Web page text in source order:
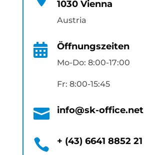
1030 Vienna
Austria
 Öffnungszeiten
Mo-Do: 8:00-17:00
Fr: 8:00-15:45
 info@sk-office.net
 + (43) 6641 8852 21